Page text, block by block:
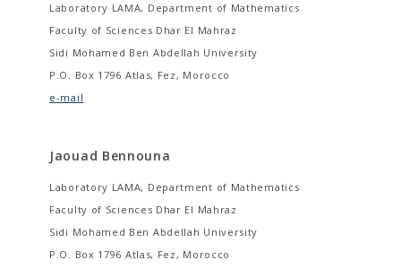
Laboratory LAMA, Department of Mathematics
Faculty of Sciences Dhar El Mahraz
Sidi Mohamed Ben Abdellah University
P.O. Box 1796 Atlas, Fez, Morocco
e-mail
Jaouad Bennouna
Laboratory LAMA, Department of Mathematics
Faculty of Sciences Dhar El Mahraz
Sidi Mohamed Ben Abdellah University
P.O. Box 1796 Atlas, Fez, Morocco